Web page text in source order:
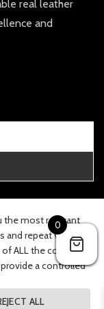
real leather
and
0
the most relevant
repeat visits. By
ALL the cookies.
a controlled
ALL